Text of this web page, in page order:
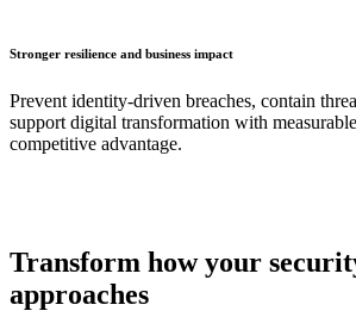
Stronger resilience and business impact
Prevent identity-driven breaches, contain
support digital transformation with
competitive advantage.
Transform how your
approaches